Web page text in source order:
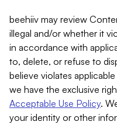
beehiiv may review
illegal and/or whether it
in accordance with
to, delete, or refuse to
believe violates
we have the exclusive
Acceptable Use Policy.
your identity or other